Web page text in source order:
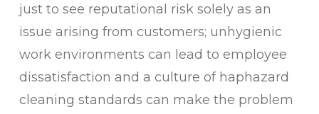
just to see reputational risk solely as an
issue arising from customers; unhygienic
work environments can lead to employee
dissatisfaction and a culture of haphazard
cleaning standards can make the problem